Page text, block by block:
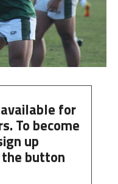
for
To become
up
button